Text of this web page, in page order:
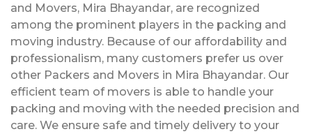
and Movers, Mira Bhayandar, are recognized
among the prominent players in the packing and
moving industry. Because of our affordability and
professionalism, many customers prefer us over
other Packers and Movers in Mira Bhayandar. Our
efficient team of movers is able to handle your
packing and moving with the needed precision and
care. We ensure safe and timely delivery to your